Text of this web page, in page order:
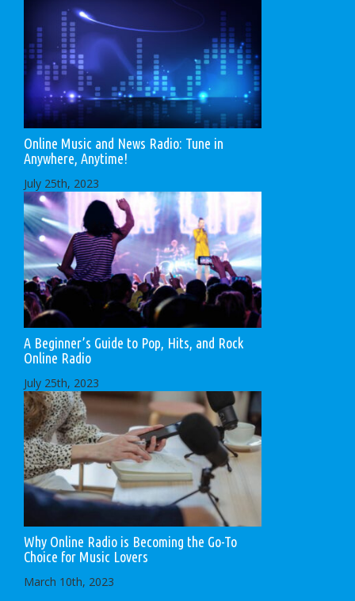
Online Music and News Radio: Tune in
Anywhere, Anytime!
July 25th, 2023
A Beginner’s Guide to Pop, Hits, and Rock
Online Radio
July 25th, 2023
Why Online Radio is Becoming the Go-To
Choice for Music Lovers
March 10th, 2023